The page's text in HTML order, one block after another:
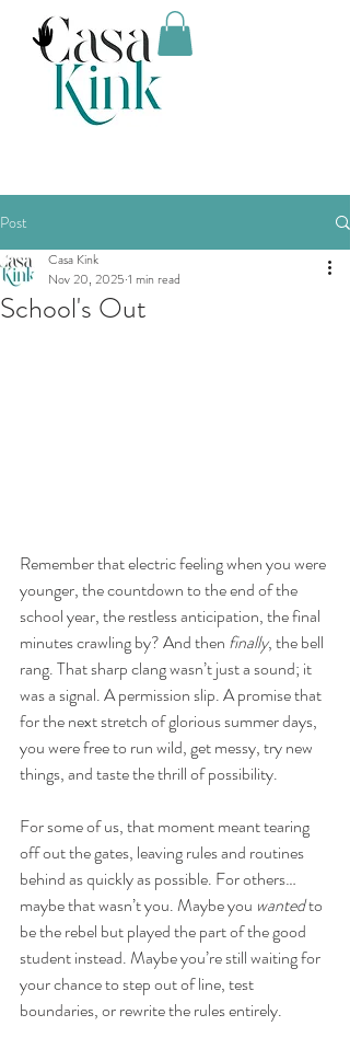
Post
School's Out
Casa Kink
Nov 20, 2025 1 min read
Remember that electric feeling when you were
younger, the countdown to the end of the
school year, the restless anticipation, the final
minutes crawling by? And then finally, the bell
rang. That sharp clang wasn’t just a sound; it
was a signal. A permission slip. A promise that
for the next stretch of glorious summer days,
you were free to run wild, get messy, try new
things, and taste the thrill of possibility.
For some of us, that moment meant tearing
off out the gates, leaving rules and routines
behind as quickly as possible. For others…
maybe that wasn’t you. Maybe you wanted to
be the rebel but played the part of the good
student instead. Maybe you’re still waiting for
your chance to step out of line, test
boundaries, or rewrite the rules entirely.